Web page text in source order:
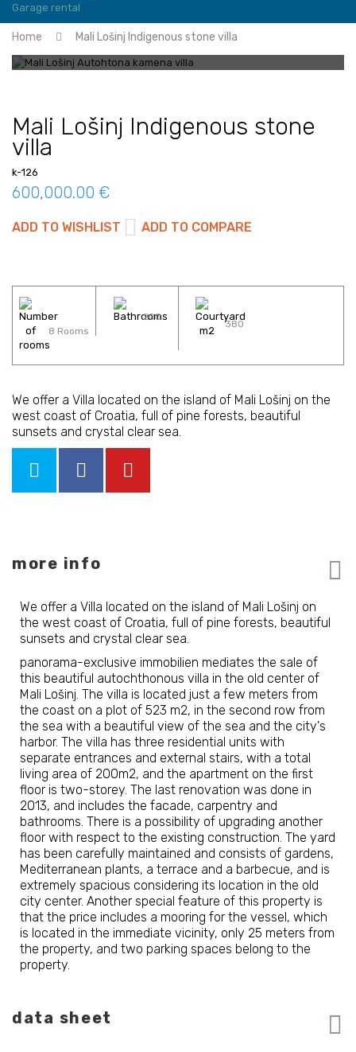
Garage rental
Home Mali Lošinj Indigenous stone villa
Mali Lošinj Indigenous stone
villa
k-126
600,000.00 €
ADD TO WISHLIST ADD TO COMPARE
8 Rooms
200
380
We offer a Villa located on the island of Mali Lošinj on the
west coast of Croatia, full of pine forests, beautiful
sunsets and crystal clear sea.
more info
We offer a Villa located on the island of Mali Lošinj on
the west coast of Croatia, full of pine forests, beautiful
sunsets and crystal clear sea.
panorama-exclusive immobilien mediates the sale of
this beautiful autochthonous villa in the old center of
Mali Lošinj. The villa is located just a few meters from
the coast on a plot of 523 m2, in the second row from
the sea with a beautiful view of the sea and the city's
harbor. The villa has three residential units with
separate entrances and external stairs, with a total
living area of 200m2, and the apartment on the first
floor is two-storey. The last renovation was done in
2013, and includes the facade, carpentry and
bathrooms. There is a possibility of upgrading another
floor with respect to the existing construction. The yard
has been carefully maintained and consists of gardens,
Mediterranean plants, a terrace and a barbecue, and is
extremely spacious considering its location in the old
city center. Another special feature of this property is
that the price includes a mooring for the vessel, which
is located in the immediate vicinity, only 25 meters from
the property, and two parking spaces belong to the
property.
data sheet